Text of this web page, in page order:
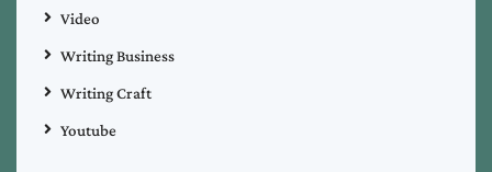
Video
Writing Business
Writing Craft
Youtube